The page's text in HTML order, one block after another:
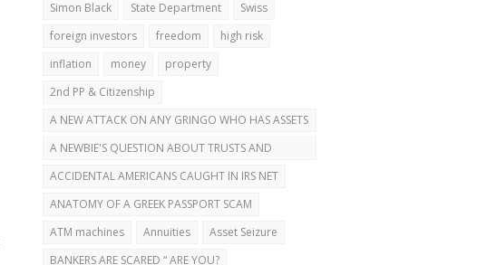
Simon Black
State Department
Swiss
foreign investors
freedom
high risk
inflation
money
property
2nd PP & Citizenship
A NEW ATTACK ON ANY GRINGO WHO HAS ASSETS
ABROAD
A NEWBIE'S QUESTION ABOUT TRUSTS AND
SECOND PASSPORTS
ACCIDENTAL AMERICANS CAUGHT IN IRS NET
ANATOMY OF A GREEK PASSPORT SCAM
ATM machines
Annuities
Asset Seizure
BANKERS ARE SCARED “ ARE YOU?